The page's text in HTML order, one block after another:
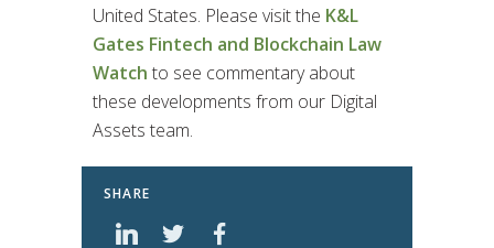
United States. Please visit the K&L
Gates Fintech and Blockchain Law
Watch to see commentary about
these developments from our Digital
Assets team.
SHARE